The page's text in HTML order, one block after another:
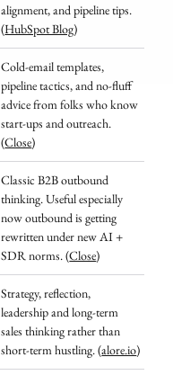
alignment, and pipeline tips.
(HubSpot Blog)
Cold-email templates,
pipeline tactics, and no-fluff
advice from folks who know
start-ups and outreach.
(Close)
Classic B2B outbound
thinking. Useful especially
now outbound is getting
rewritten under new AI +
SDR norms. (Close)
Strategy, reflection,
leadership and long-term
sales thinking rather than
short-term hustling. (alore.io)